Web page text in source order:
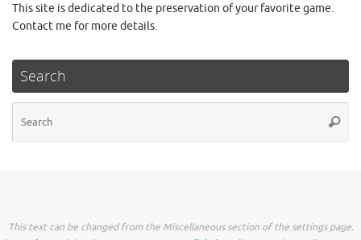
This site is dedicated to the preservation of your favorite game.
Contact me for more details.
Search
This text can be changed from the Miscellaneous section of the settings page.